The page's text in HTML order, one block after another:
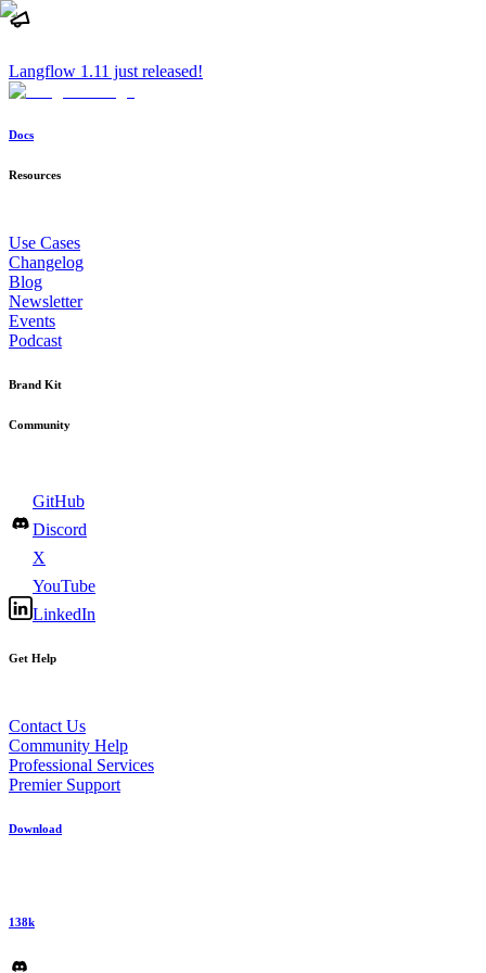
Langflow 1.11 just released!
Docs
Resources
Use Cases
Changelog
Blog
Newsletter
Events
Podcast
Brand Kit
Community
GitHub
Discord
X
YouTube
LinkedIn
Get Help
Contact Us
Community Help
Professional Services
Premier Support
Download
138k